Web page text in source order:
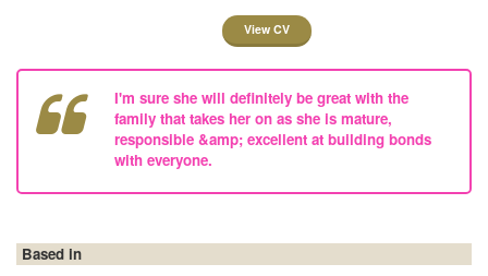
View CV
I'm sure she will definitely be great with the
family that takes her on as she is mature,
responsible &amp; excellent at building bonds
with everyone.
Based in